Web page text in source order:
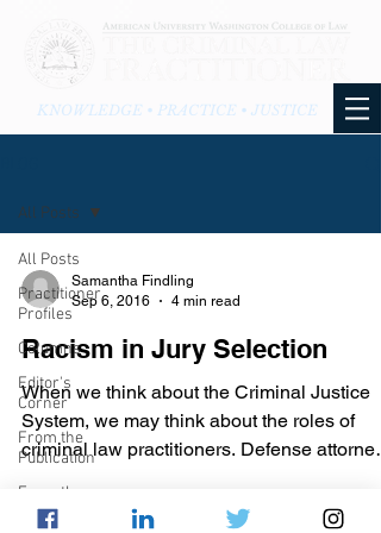
KNOWLEDGE • PRACTICE • JUSTICE
All Posts
Practitioner
Profiles
Columns
Editor's
Corner
From the
Publication
From the
Blog
All Posts
Samantha Findling
Sep 6, 2016
4 min read
Racism in Jury Selection
When we think about the Criminal Justice
System, we may think about the roles of
criminal law practitioners. Defense